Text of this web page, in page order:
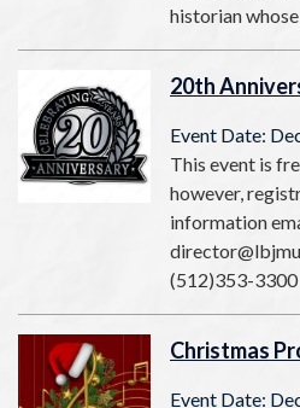
historian
20th
Event Date:
This event is
however,
information
(512)353-3300
Christmas
Event Date: